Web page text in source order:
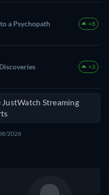
a Psychopath +8
+3
JustWatch Streaming
2026